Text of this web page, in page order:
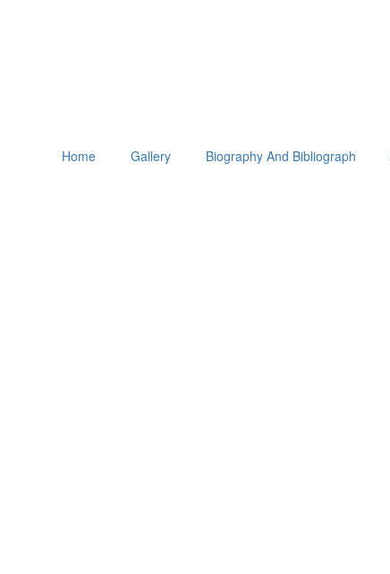
Home Gallery Biography And Bibliograph